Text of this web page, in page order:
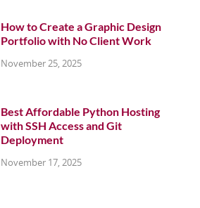
How to Create a Graphic Design
Portfolio with No Client Work
November 25, 2025
Best Affordable Python Hosting
with SSH Access and Git
Deployment
November 17, 2025